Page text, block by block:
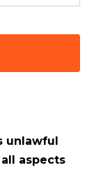
unlawful
aspects